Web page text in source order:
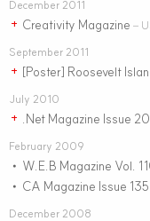
December 2011
+ Creativity Magazine –
September 2011
+ [Poster] Roosevelt
July 2010
+ .Net Magazine Issue
February 2009
• W.E.B Magazine Vol.
• CA Magazine Issue 135
December 2008